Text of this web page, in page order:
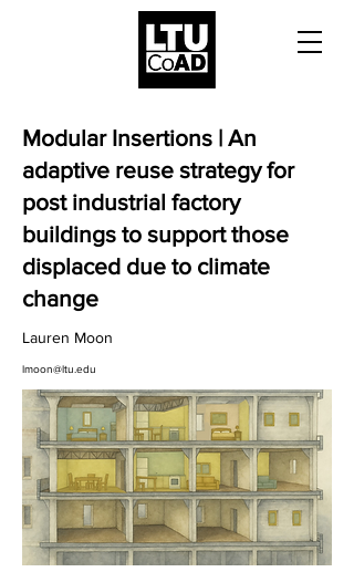
Modular Insertions | An
adaptive reuse strategy for
post industrial factory
buildings to support those
displaced due to climate
change
Lauren Moon
lmoon@ltu.edu